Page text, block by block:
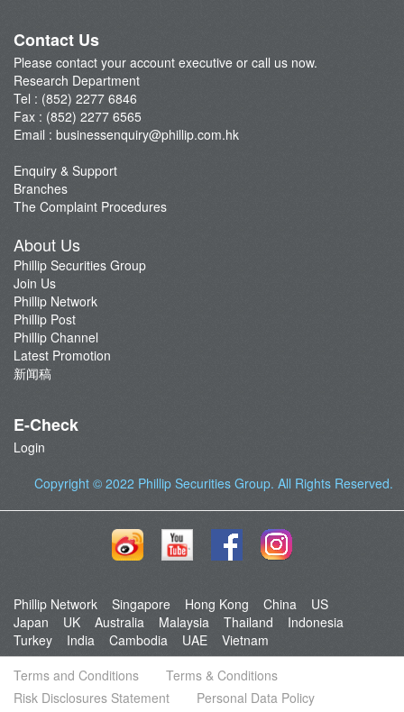
Contact Us
Please contact your account executive or call us now.
Research Department
Tel : (852) 2277 6846
Fax : (852) 2277 6565
Email : businessenquiry@phillip.com.hk
Enquiry & Support
Branches
The Complaint Procedures
About Us
Phillip Securities Group
Join Us
Phillip Network
Phillip Post
Phillip Channel
Latest Promotion
新闻稿
E-Check
Login
Copyright © 2022 Phillip Securities Group. All Rights Reserved.
Phillip Network Singapore Hong Kong China
US
Japan
UK Australia Malaysia Thailand
Indonesia
Turkey
India Cambodia UAE
Vietnam
Terms and Conditions
Terms & Conditions
Risk Disclosures Statement
Personal Data Policy